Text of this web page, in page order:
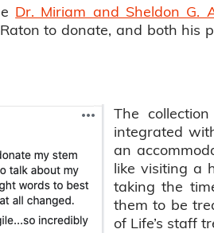
Dr. Miriam and Sheldon G.
to donate, and both his
The
integrated
an
like visiting a
taking the
them to be
of Life’s staff